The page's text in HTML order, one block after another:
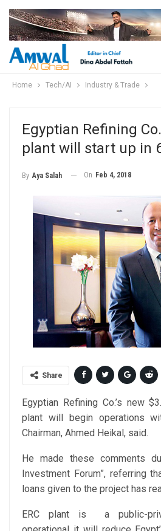
Home Tech/AI Industry & Trade
Egyptian Refining
plant will start up in
By Aya Salah On Feb 4, 2018
Share
Egyptian Refining Co.’s new
plant will begin operations
Chairman, Ahmed Heikal, said.
He made these comments
Investment Forum”, referring
loans given to the project has
ERC plant is a public-